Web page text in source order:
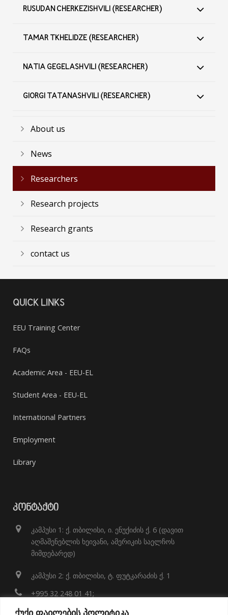
ქუქი ფაილების პოლიტიკა
RUSUDAN CHERKEZISHVILI (RESEARCHER)
TAMAR TKHELIDZE (RESEARCHER)
NATIA GEGELASHVILI (RESEARCHER)
GIORGI TATANASHVILI (RESEARCHER)
About us
News
Researchers
Research projects
Research grants
contact us
QUICK LINKS
EEU Training Center
FAQs
Academic Area - EEU-EL
Student Area - EEU-EL
International Partners
Employment
Library
ᲙᲝᲜᲢᲐᲥᲢᲘ
კამპუსი 1: ქ. თბილისი, ი. ენუქიძის ქ. 6 (დავით
აღმაშენებლის ხეივანი, ამერიკის საელჩოს
მიმდებარედ)
კამპუსი 2: ქ. თბილისი, ტ. ფუტკარაძის ქ. 1
+995 32 248 01 41;
info@eeu.edu.ge